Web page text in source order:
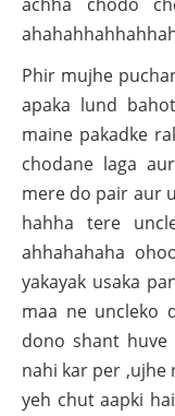
Phir mujhe
apaka lund
maine pakadke
chodane laga
mere do pair aur
hahha tere
ahhahahaha
yakayak usaka
maa ne uncleko
dono shant
nahi kar per ,ujhe
yeh chut aapki